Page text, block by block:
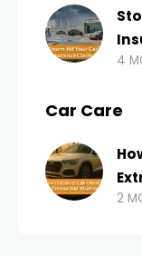
4
Car Care
2